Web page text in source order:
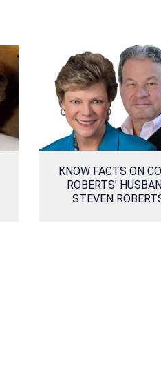
KNOW FACTS ON
ROBERTS’
STEVEN